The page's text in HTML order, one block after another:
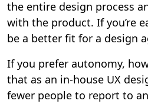
the entire design process
with the product. If you’re
be a better fit for a design
If you prefer autonomy,
that as an in-house UX
fewer people to report to